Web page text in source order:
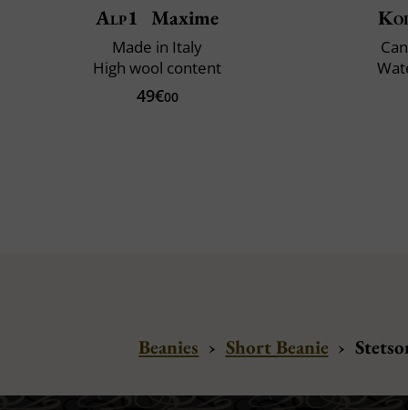
Alp1 Maxime
Made in Italy
High wool content
49€00
Beanies › Short Beanie ›